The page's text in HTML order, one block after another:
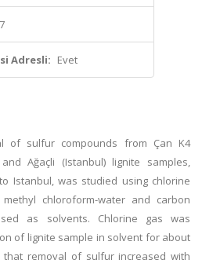
Adresli: Evet
of sulfur compounds from Çan K4
Ağaçli (Istanbul) lignite samples,
Istanbul, was studied using chlorine
chloroform-water and carbon
as solvents. Chlorine gas was
of lignite sample in solvent for about
removal of sulfur increased with